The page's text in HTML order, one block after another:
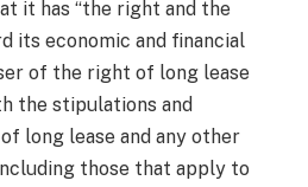
it has “the right and the
its economic and financial
of the right of long lease
the stipulations and
long lease and any other
those that apply to